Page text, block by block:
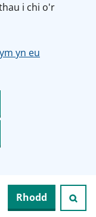
i chi o'r
yn eu
Rhodd